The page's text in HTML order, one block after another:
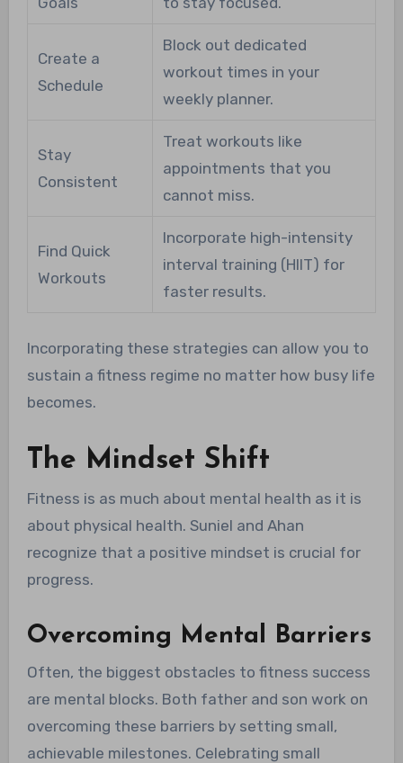
Create a
Schedule
Block out dedicated
workout times in your
weekly planner.
Stay
Consistent
Treat workouts like
appointments that you
cannot miss.
Find Quick
Workouts
Incorporate high-intensity
interval training (HIIT) for
faster results.
Incorporating these strategies can allow you to
sustain a fitness regime no matter how busy life
becomes.
The Mindset Shift
Fitness is as much about mental health as it is
about physical health. Suniel and Ahan
recognize that a positive mindset is crucial for
progress.
Overcoming Mental Barriers
Often, the biggest obstacles to fitness success
are mental blocks. Both father and son work on
overcoming these barriers by setting small,
achievable milestones. Celebrating small